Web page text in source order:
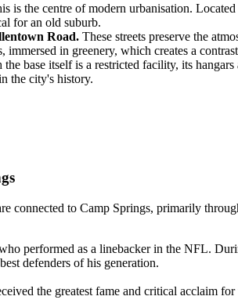
is the centre of modern urbanisation. Located
for an old suburb.
Road. These streets preserve the
immersed in greenery, which creates a
the base itself is a restricted facility, its
the city's history.
connected to Camp Springs, primarily
performed as a linebacker in the NFL.
defenders of his generation.
the greatest fame and critical acclaim